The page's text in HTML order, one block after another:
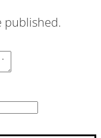
published.